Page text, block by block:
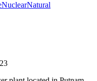
NuclearNatural